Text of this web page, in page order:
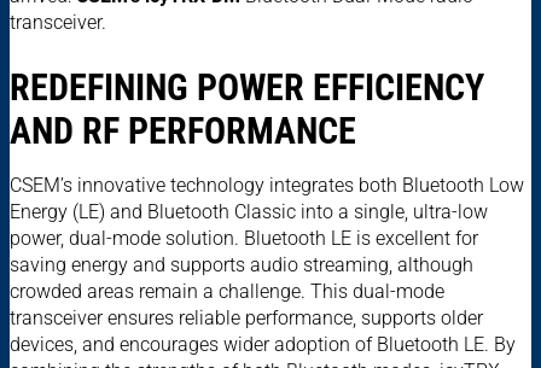
transceiver.
REDEFINING POWER EFFICIENCY
AND RF PERFORMANCE
CSEM’s innovative technology integrates both Bluetooth Low
Energy (LE) and Bluetooth Classic into a single, ultra-low
power, dual-mode solution. Bluetooth LE is excellent for
saving energy and supports audio streaming, although
crowded areas remain a challenge. This dual-mode
transceiver ensures reliable performance, supports older
devices, and encourages wider adoption of Bluetooth LE. By